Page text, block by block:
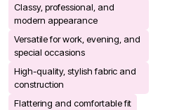
Classy, professional, and
modern appearance
Versatile for work, evening, and
special occasions
High-quality, stylish fabric and
construction
Flattering and comfortable fit